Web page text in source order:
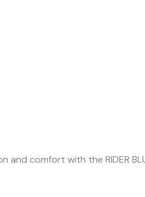
comfort with the RIDER